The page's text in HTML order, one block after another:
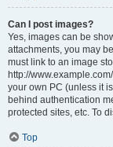
Can I post images?
Yes, images can be
attachments, you may
must link to an image
http://
your own PC (unless it
behind authentication
protected sites, etc. To
Top